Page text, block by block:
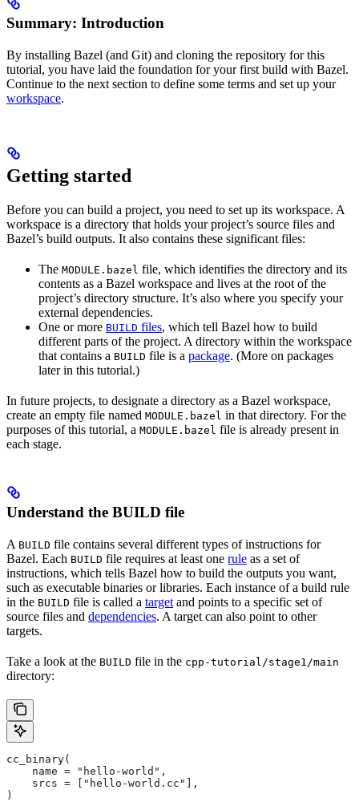
Summary: Introduction
By installing Bazel (and Git) and cloning the repository for this
tutorial, you have laid the foundation for your first build with Bazel.
Continue to the next section to define some terms and set up your
workspace.
Getting started
Before you can build a project, you need to set up its workspace. A
workspace is a directory that holds your project’s source files and
Bazel’s build outputs. It also contains these significant files:
The MODULE.bazel file, which identifies the directory and its
contents as a Bazel workspace and lives at the root of the
project’s directory structure. It’s also where you specify your
external dependencies.
One or more BUILD files, which tell Bazel how to build
different parts of the project. A directory within the workspace
that contains a BUILD file is a package. (More on packages
later in this tutorial.)
In future projects, to designate a directory as a Bazel workspace,
create an empty file named MODULE.bazel in that directory. For the
purposes of this tutorial, a MODULE.bazel file is already present in
each stage.
Understand the BUILD file
A BUILD file contains several different types of instructions for
Bazel. Each BUILD file requires at least one rule as a set of
instructions, which tells Bazel how to build the outputs you want,
such as executable binaries or libraries. Each instance of a build rule
in the BUILD file is called a target and points to a specific set of
source files and dependencies. A target can also point to other
targets.
Take a look at the BUILD file in the cpp-tutorial/stage1/main
directory:
cc_binary(
    name = "hello-world",
    srcs = ["hello-world.cc"],
)